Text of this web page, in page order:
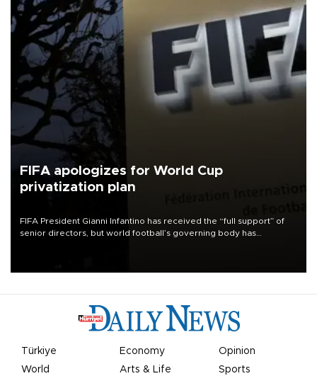
FIFA apologizes for World Cup
privatization plan
FIFA President Gianni Infantino has received the “full support” of
senior directors, but world football’s governing body has
Türkiye Economy
Opinion
World
Arts & Life Sports